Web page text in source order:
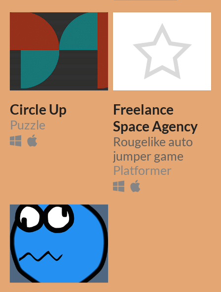
Circle Up
Puzzle
Freelance
Space Agency
Rougelike auto
jumper game
Platformer